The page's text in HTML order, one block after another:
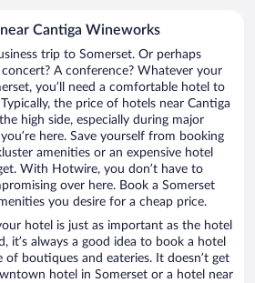
Cantiga Wineworks
trip to Somerset. Or perhaps
A conference? Whatever your
you’ll need a comfortable hotel to
the price of hotels near Cantiga
high side, especially during major
here. Save yourself from booking
amenities or an expensive hotel
With Hotwire, you don’t have to
over here. Book a Somerset
you desire for a cheap price.
hotel is just as important as the hotel
it’s always a good idea to book a hotel
boutiques and eateries. It doesn’t get
hotel in Somerset or a hotel near